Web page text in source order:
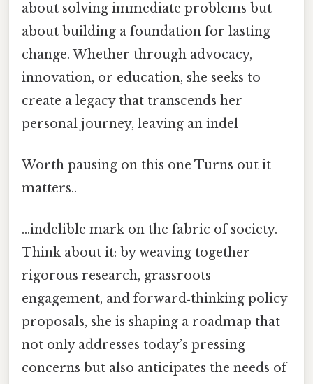
about solving immediate problems but
about building a foundation for lasting
change. Whether through advocacy,
innovation, or education, she seeks to
create a legacy that transcends her
personal journey, leaving an indel
Worth pausing on this one Turns out it
matters..
…indelible mark on the fabric of society.
Think about it: by weaving together
rigorous research, grassroots
engagement, and forward‑thinking policy
proposals, she is shaping a roadmap that
not only addresses today’s pressing
concerns but also anticipates the needs of